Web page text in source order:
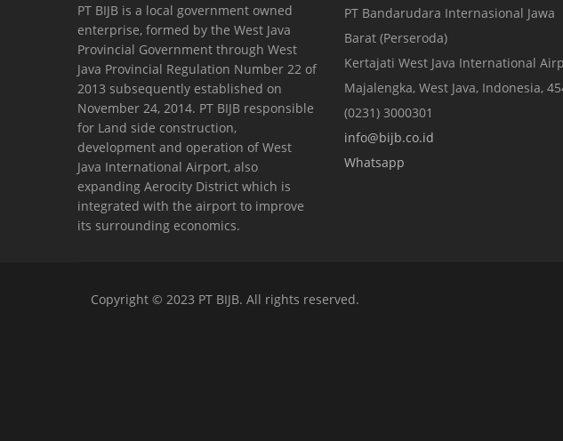
PT BIJB is a local government owned
enterprise, formed by the West Java
Provincial Government through West
Java Provincial Regulation Number 22 of
2013 subsequently established on
November 24, 2014. PT BIJB responsible
for Land side construction,
development and operation of West
Java International Airport, also
expanding Aerocity District which is
integrated with the airport to improve
its surrounding economics.
PT Bandarudara Internasional Jawa
Barat (Perseroda)
Kertajati West Java International
Majalengka, West Java, Indonesia,
(0231) 3000301
info@bijb.co.id
Whatsapp
Copyright © 2023 PT BIJB. All rights reserved.